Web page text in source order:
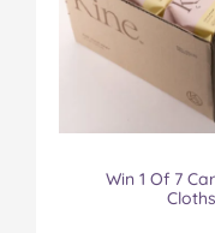
Win 1 Of 7